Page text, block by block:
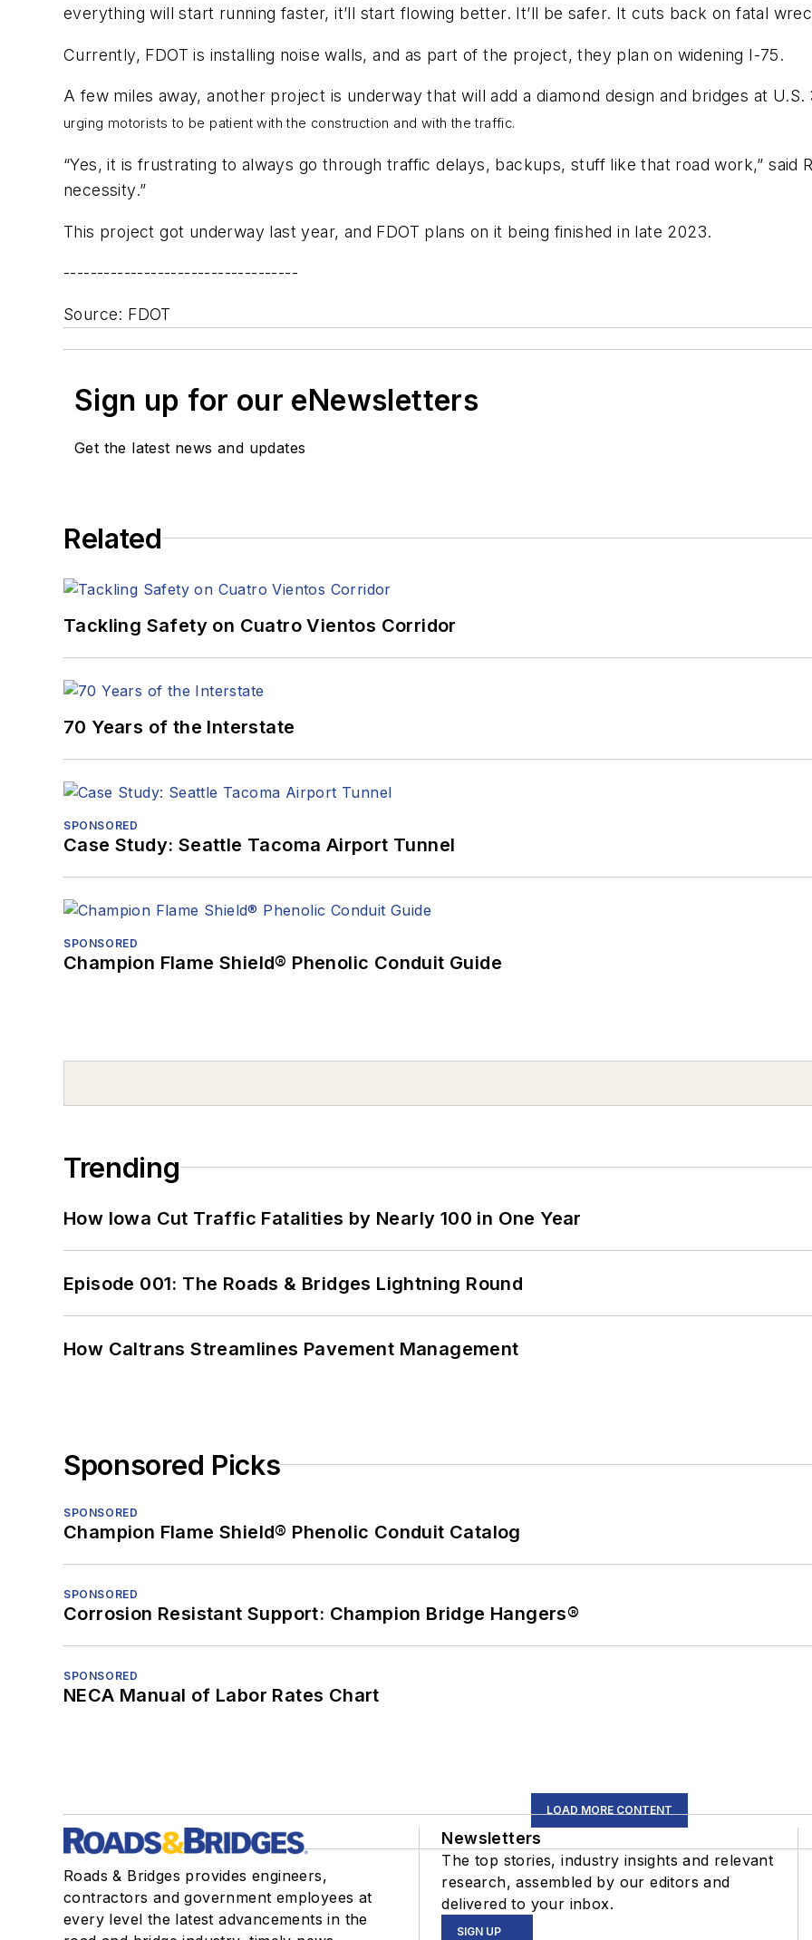
everything will start running faster, it’ll start flowing better. It’ll be safer. It cuts back on fatal
Currently, FDOT is installing noise walls, and as part of the project, they plan on widening I-75.
A few miles away, another project is underway that will add a diamond design and bridges at U.S.
urging motorists to be patient with the construction and with the traffic.
“Yes, it is frustrating to always go through traffic delays, backups, stuff like that road work,” said
necessity.”
This project got underway last year, and FDOT plans on it being finished in late 2023.
-----------------------------------
Source: FDOT
Sign up for our eNewsletters
Get the latest news and updates
Related
Tackling Safety on Cuatro Vientos Corridor
70 Years of the Interstate
SPONSORED
Case Study: Seattle Tacoma Airport Tunnel
SPONSORED
Champion Flame Shield® Phenolic Conduit Guide
Trending
How Iowa Cut Traffic Fatalities by Nearly 100 in One Year
Episode 001: The Roads & Bridges Lightning Round
How Caltrans Streamlines Pavement Management
Sponsored Picks
SPONSORED
Champion Flame Shield® Phenolic Conduit Catalog
SPONSORED
Corrosion Resistant Support: Champion Bridge Hangers®
SPONSORED
NECA Manual of Labor Rates Chart
LOAD MORE CONTENT
Roads & Bridges provides engineers,
contractors and government employees at
every level the latest advancements in the
Newsletters
The top stories, industry insights and relevant
research, assembled by our editors and
delivered to your inbox.
SIGN UP